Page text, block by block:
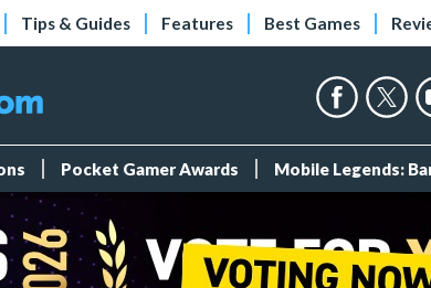
Tips & Guides Features Best Games
Pocket Gamer Awards Mobile Legends: